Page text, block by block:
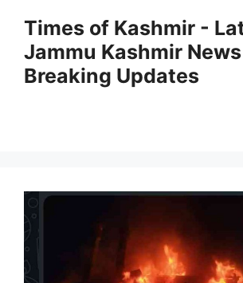
content
Times of Kashmir -
Jammu Kashmir
Breaking Updates